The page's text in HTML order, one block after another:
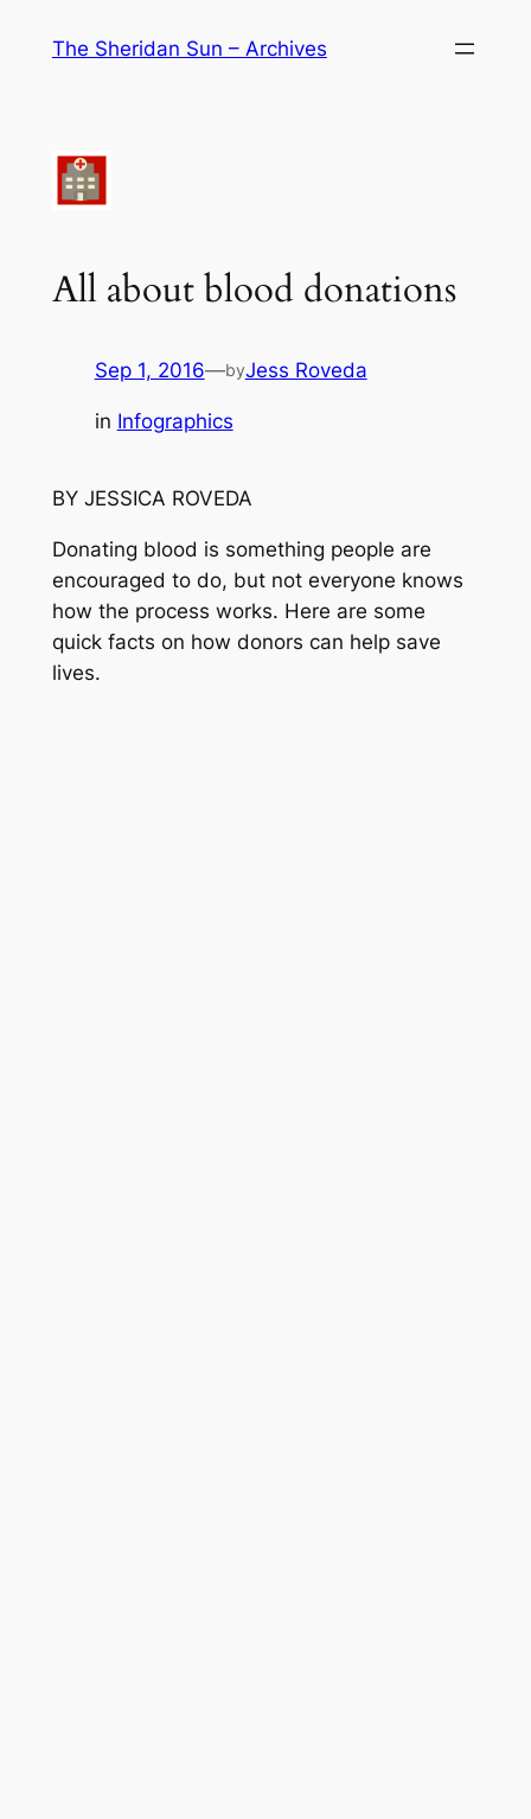
The Sheridan Sun – Archives
All about blood donations
Sep 1, 2016—byJess Roveda
in Infographics
BY JESSICA ROVEDA
Donating blood is something people are
encouraged to do, but not everyone knows
how the process works. Here are some
quick facts on how donors can help save
lives.